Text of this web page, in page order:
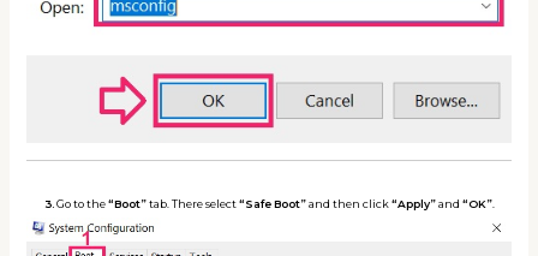
3.Go to the“Boot”tab. There select“Safe Boot”and then click“Apply”and “OK”.